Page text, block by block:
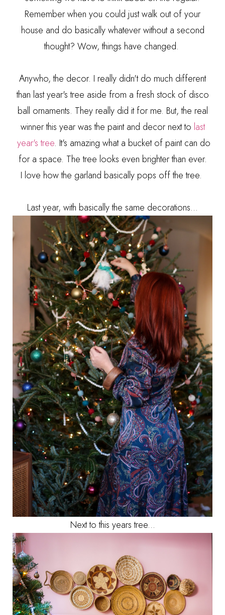
Remember when you could just walk out of your
house and do basically whatever without a second
thought? Wow, things have changed.
Anywho, the decor. I really didn't do much different
than last year's tree aside from a fresh stock of disco
ball ornaments. They really did it for me. But, the real
winner this year was the paint and decor next to last
year's tree. It's amazing what a bucket of paint can do
for a space. The tree looks even brighter than ever.
I love how the garland basically pops off the tree.
Last year, with basically the same decorations...
Next to this years tree...